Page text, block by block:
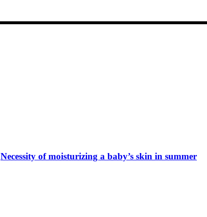
Necessity of moisturizing a baby’s skin in summer